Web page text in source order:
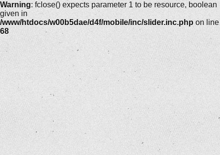
Warning: fclose() expects parameter 1 to be resource, boolean
given in
/www/htdocs/w00b5dae/d4f/mobile/inc/slider.inc.php on line
68